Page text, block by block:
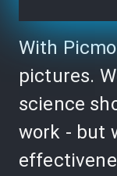
With
pictures.
science
work - but